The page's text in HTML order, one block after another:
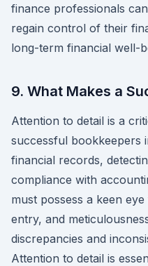
finance professionals
regain control of their
long-term financial well-
9. What Makes a
Attention to detail is a
successful bookkeepers
financial records,
compliance with
must possess a keen
entry, and
discrepancies and
Attention to detail is